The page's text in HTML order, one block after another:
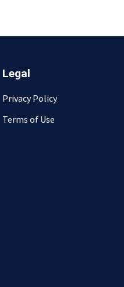
Legal
Privacy Policy
Terms of Use